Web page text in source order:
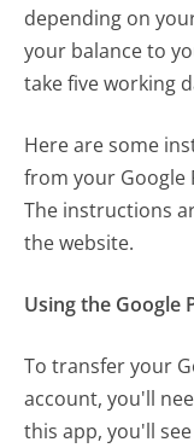
depending on
your balance to
take five working
Here are some
from your Google
The instructions
the website.
Using the Google
To transfer your
account, you'll
this app, you'll